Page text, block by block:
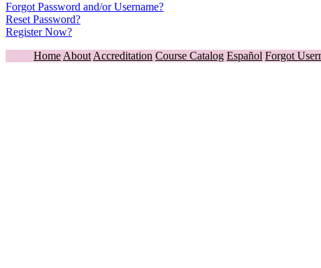
Forgot Password and/or Username?
Reset Password?
Register Now?
Home About Accreditation Course Catalog Español Forgot